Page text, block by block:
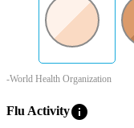
-World Health Organization
Flu Activityinfo